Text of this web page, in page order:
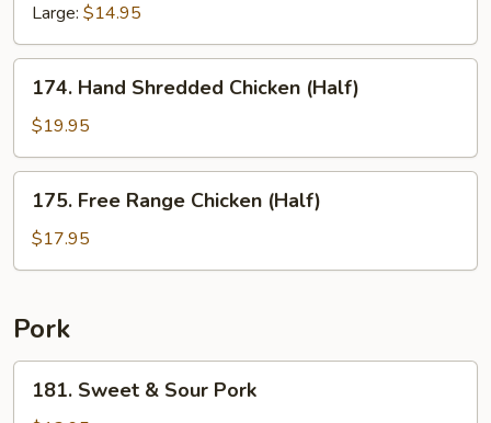
Large: $14.95
Hand
Shredded
Chicken
(Half)
174. Hand Shredded Chicken (Half)
$19.95
Free
Range
Chicken
175. Free Range Chicken (Half)
$17.95
Pork
Sweet
181. Sweet & Sour Pork